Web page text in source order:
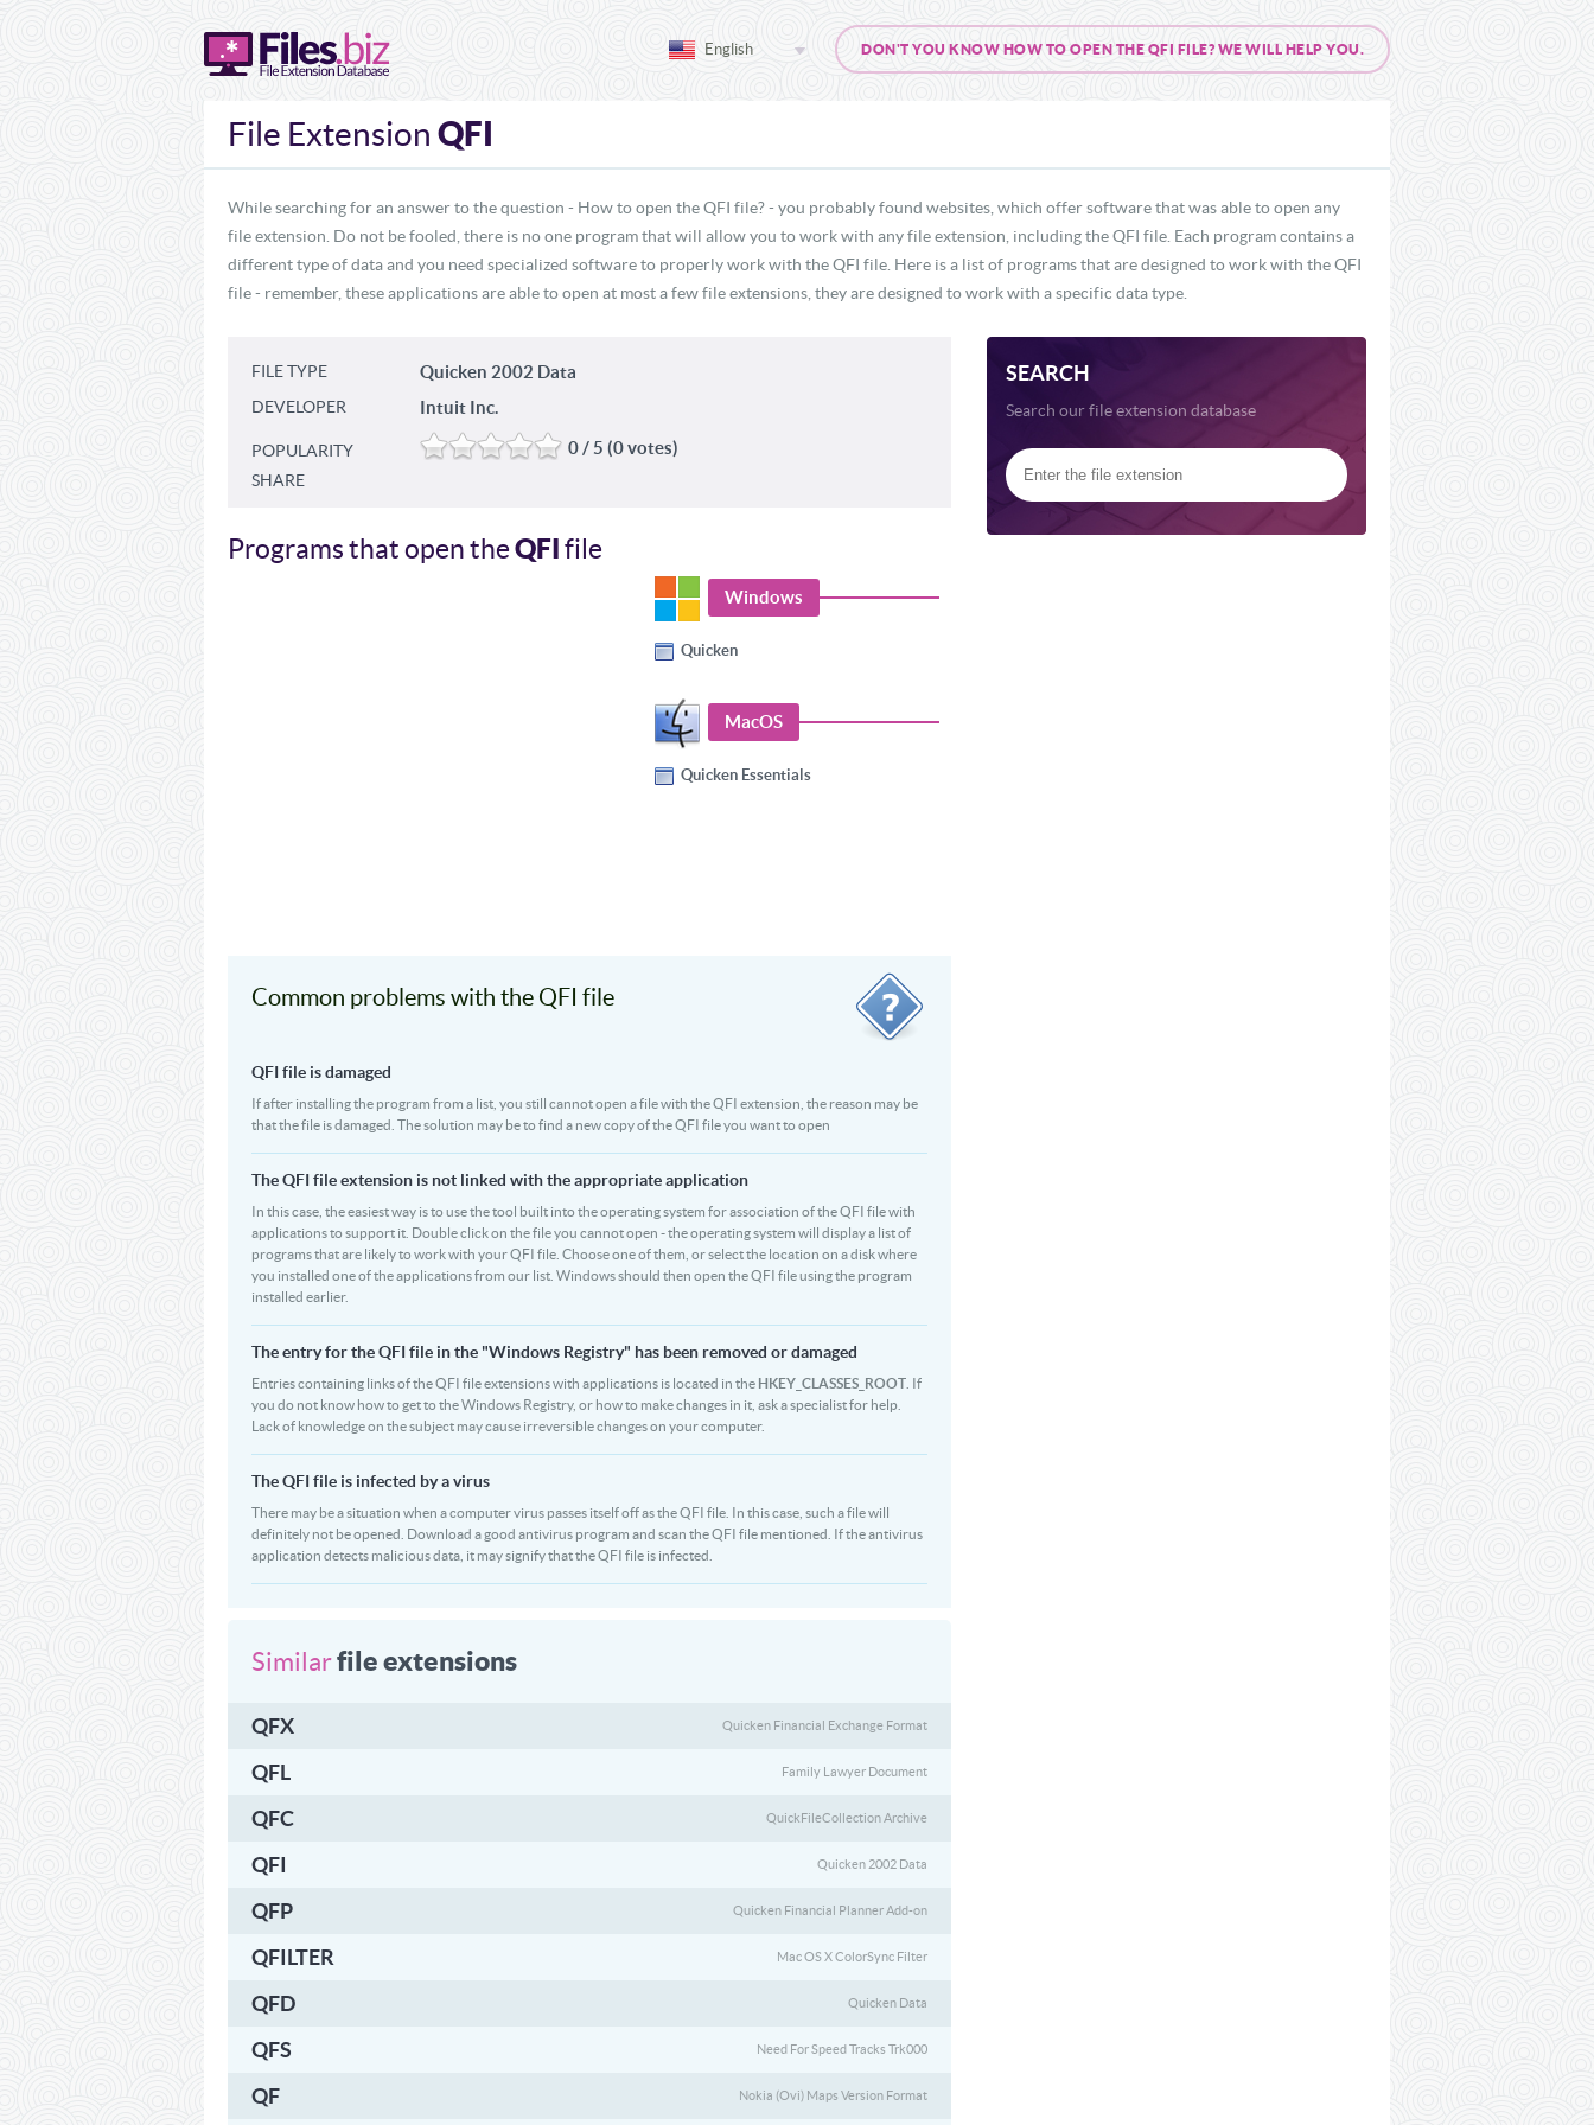
DON'T YOU KNOW HOW TO OPEN THE QFI FILE? WE WILL HELP YOU.
English
File Extension QFI
While searching for an answer to the question - How to open the QFI file? - you probably found websites, which offer software that was able to open any
file extension. Do not be fooled, there is no one program that will allow you to work with any file extension, including the QFI file. Each program contains a
different type of data and you need specialized software to properly work with the QFI file. Here is a list of programs that are designed to work with the QFI
file - remember, these applications are able to open at most a few file extensions, they are designed to work with a specific data type.
SEARCH
Search our file extension database
FILE TYPE Quicken 2002 Data
DEVELOPER Intuit Inc.
POPULARITY 0 / 5 (0 votes)
SHARE
Programs that open theQFIfile
Windows
Quicken
MacOS
Quicken Essentials
Common problems with the QFI file
QFI file is damaged
If after installing the program from a list, you still cannot open a file with the QFI extension, the reason may be
that the file is damaged. The solution may be to find a new copy of the QFI file you want to open
The QFI file extension is not linked with the appropriate application
In this case, the easiest way is to use the tool built into the operating system for association of the QFI file with
applications to support it. Double click on the file you cannot open - the operating system will display a list of
programs that are likely to work with your QFI file. Choose one of them, or select the location on a disk where
you installed one of the applications from our list. Windows should then open the QFI file using the program
installed earlier.
The entry for the QFI file in the "Windows Registry" has been removed or damaged
Entries containing links of the QFI file extensions with applications is located in the HKEY_CLASSES_ROOT . If
you do not know how to get to the Windows Registry, or how to make changes in it, ask a specialist for help.
Lack of knowledge on the subject may cause irreversible changes on your computer.
The QFI file is infected by a virus
There may be a situation when a computer virus passes itself off as the QFI file. In this case, such a file will
definitely not be opened. Download a good antivirus program and scan the QFI file mentioned. If the antivirus
application detects malicious data, it may signify that the QFI file is infected.
Similarfile extensions
QFX Quicken Financial Exchange Format
QFL Family Lawyer Document
QFC QuickFileCollection Archive
QFI Quicken 2002 Data
QFP Quicken Financial Planner Add-on
QFILTER Mac OS X ColorSync Filter
QFD Quicken Data
QFS Need For Speed Tracks Trk000
QF Nokia (Ovi) Maps Version Format